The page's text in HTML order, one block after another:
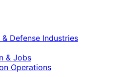
Defense Industries
& Jobs
Operations